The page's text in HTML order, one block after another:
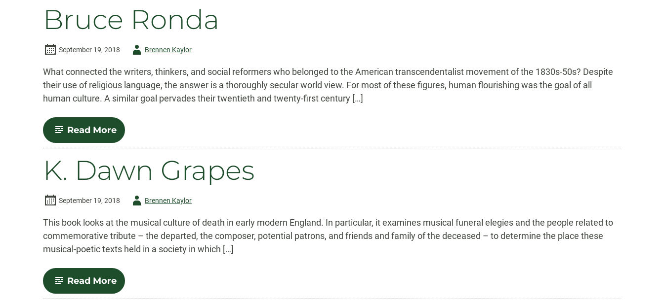
Bruce Ronda
September 19, 2018
AuthorBrennen Kaylor
What connected the writers, thinkers, and social reformers who belonged to the American transcendentalist movement of the 1830s-50s? Despite
their use of religious language, the answer is a thoroughly secular world view. For most of these figures, human flourishing was the goal of all
human culture. A similar goal pervades their twentieth and twenty-first century […]
Read More-
Bruce
Ronda
K. Dawn Grapes
September 19, 2018
AuthorBrennen Kaylor
This book looks at the musical culture of death in early modern England. In particular, it examines musical funeral elegies and the people related to
commemorative tribute – the departed, the composer, potential patrons, and friends and family of the deceased – to determine the place these
musical-poetic texts held in a society in which […]
Read More-
K.
Dawn